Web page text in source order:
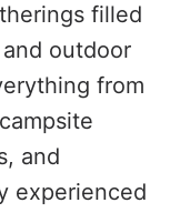
filled
outdoor
from
and
experienced